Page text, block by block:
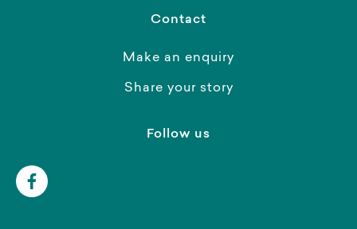
Contact
Make an enquiry
Share your story
Follow us